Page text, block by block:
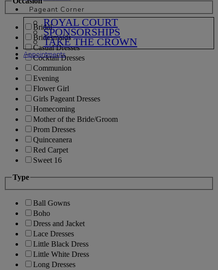
Pageant Corner
ROYAL COURT
SPONSORSHIPS
TAKE THE CROWN
Appointments
Bridal
Bridesmaids
Casual Dresses
Cocktail Dresses
Communion
Evening
Flower Girl
Girls Pageant Dresses
Homecoming
Mother of the Bride/Groom
Prom Dresses
Quinceanera
Red Carpet
Sweet 16
Type
Ball Gowns
Boho
Dress and Jacket
Lace Dresses
Little Black Dress
Little White Dress
Long Dresses